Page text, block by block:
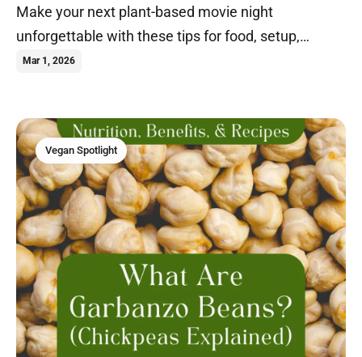
Make your next plant-based movie night
unforgettable with these tips for food, setup,
themes, and stress-free hosting.
Mar 1, 2026
Vegan Spotlight